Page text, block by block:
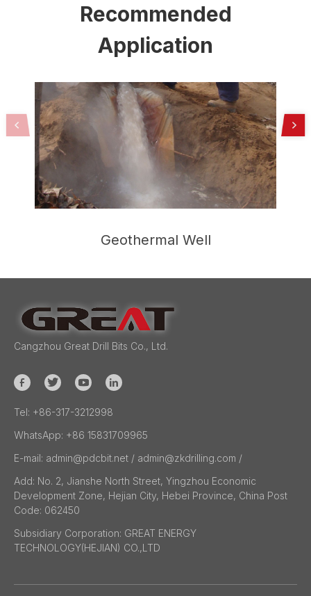
Recommended
Application
Geothermal Well
Cangzhou Great Drill Bits Co., Ltd.
Tel: +86-317-3212998
WhatsApp: +86 15831709965
E-mail: admin@pdcbit.net / admin@zkdrilling.com /
Add: No. 2, Jianshe North Street, Yingzhou Economic
Development Zone, Hejian City, Hebei Province, China Post
Code: 062450
Subsidiary Corporation: GREAT ENERGY
TECHNOLOGY(HEJIAN) CO.,LTD